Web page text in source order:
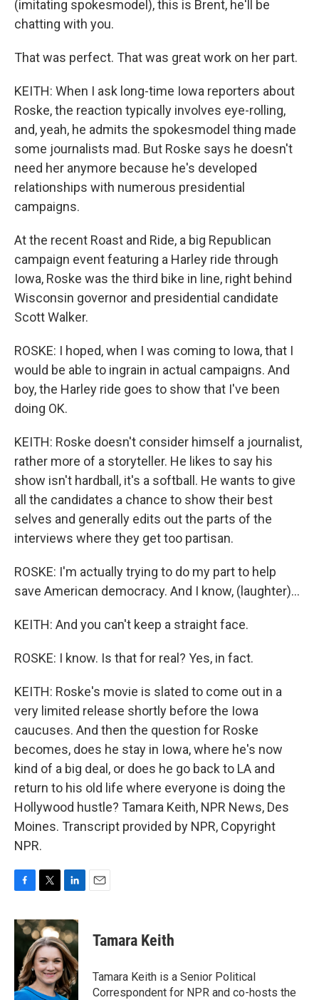
(imitating spokesmodel), this is Brent, he'll be
chatting with you.
That was perfect. That was great work on her part.
KEITH: When I ask long-time Iowa reporters about
Roske, the reaction typically involves eye-rolling,
and, yeah, he admits the spokesmodel thing made
some journalists mad. But Roske says he doesn't
need her anymore because he's developed
relationships with numerous presidential
campaigns.
At the recent Roast and Ride, a big Republican
campaign event featuring a Harley ride through
Iowa, Roske was the third bike in line, right behind
Wisconsin governor and presidential candidate
Scott Walker.
ROSKE: I hoped, when I was coming to Iowa, that I
would be able to ingrain in actual campaigns. And
boy, the Harley ride goes to show that I've been
doing OK.
KEITH: Roske doesn't consider himself a journalist,
rather more of a storyteller. He likes to say his
show isn't hardball, it's a softball. He wants to give
all the candidates a chance to show their best
selves and generally edits out the parts of the
interviews where they get too partisan.
ROSKE: I'm actually trying to do my part to help
save American democracy. And I know, (laughter)...
KEITH: And you can't keep a straight face.
ROSKE: I know. Is that for real? Yes, in fact.
KEITH: Roske's movie is slated to come out in a
very limited release shortly before the Iowa
caucuses. And then the question for Roske
becomes, does he stay in Iowa, where he's now
kind of a big deal, or does he go back to LA and
return to his old life where everyone is doing the
Hollywood hustle? Tamara Keith, NPR News, Des
Moines. Transcript provided by NPR, Copyright
NPR.
c
e
o
k
i
t
t
e
r
n
k
e
d
I
n
Tamara Keith
Tamara Keith is a Senior Political
Correspondent for NPR and co-hosts the